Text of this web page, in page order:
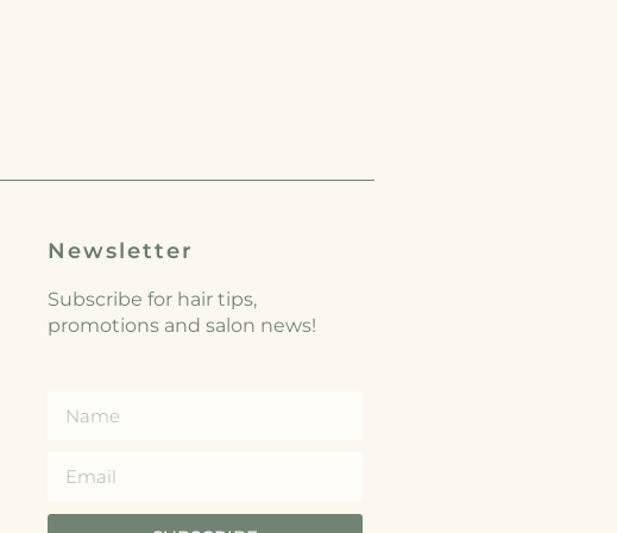
Newsletter
Subscribe for hair tips,
promotions and salon news!